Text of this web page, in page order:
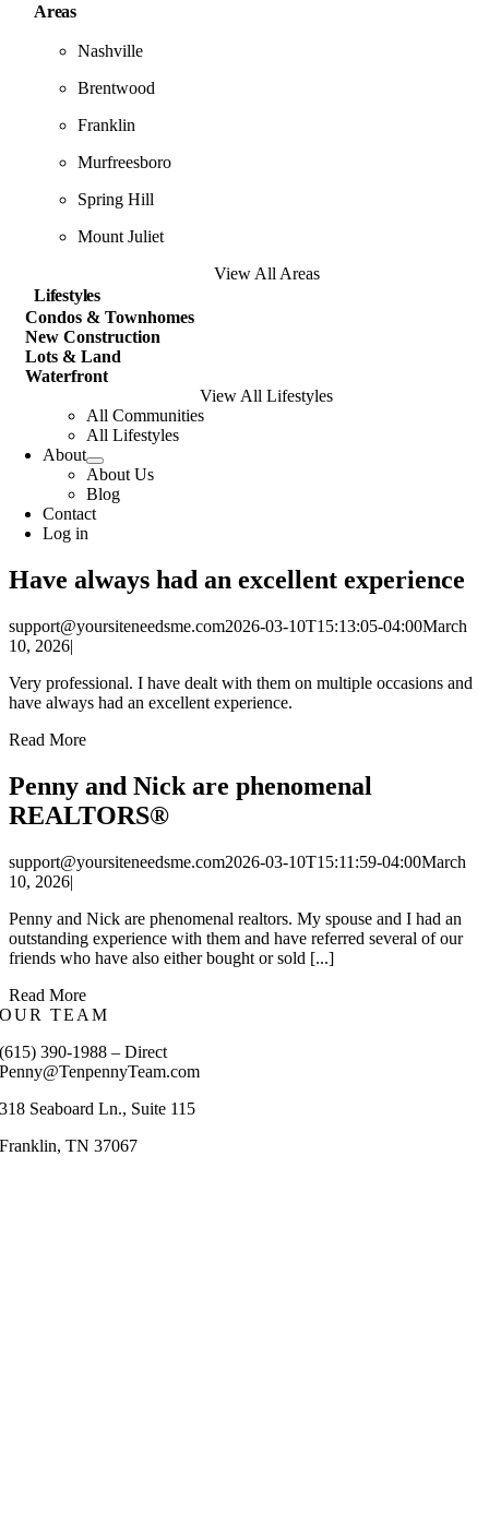
Areas
Nashville
Brentwood
Franklin
Murfreesboro
Spring Hill
Mount Juliet
View All Areas
Lifestyles
Condos & Townhomes
New Construction
Lots & Land
Waterfront
View All Lifestyles
All Communities
All Lifestyles
About
About Us
Blog
Contact
Log in
Have always had an excellent experience
support@yoursiteneedsme.com2026-03-10T15:13:05-04:00March
10, 2026|
Very professional. I have dealt with them on multiple occasions and
have always had an excellent experience.
Read More
Penny and Nick are phenomenal
REALTORS®
support@yoursiteneedsme.com2026-03-10T15:11:59-04:00March
10, 2026|
Penny and Nick are phenomenal realtors. My spouse and I had an
outstanding experience with them and have referred several of our
friends who have also either bought or sold [...]
Read More
OUR TEAM
(615) 390-1988 – Direct
Penny@TenpennyTeam.com
318 Seaboard Ln., Suite 115
Franklin, TN 37067